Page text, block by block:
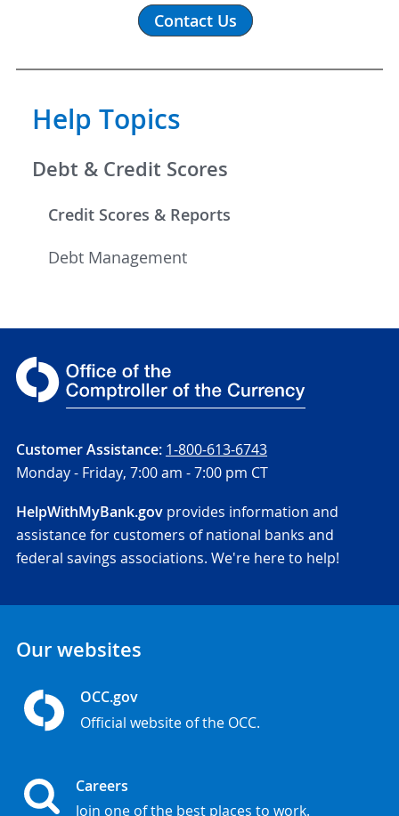
Help Topics
Debt & Credit Scores
Credit Scores & Reports
Debt Management
Contact Us
Customer Assistance: 1-800-613-6743
Monday - Friday, 7:00 am - 7:00 pm CT
HelpWithMyBank.gov provides information and
assistance for customers of national banks and
federal savings associations. We're here to help!
Our websites
OCC.gov
Official website of the OCC.
Careers
Join one of the best places to work.